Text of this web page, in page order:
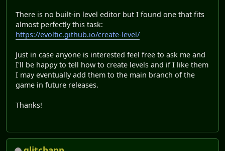
There is no built-in level editor but I found one that fits
almost perfectly this task:
https://evoltic.github.io/create-level/
Just in case anyone is interested feel free to ask me and
I'll be happy to tell how to create levels and if I like them
I may eventually add them to the main branch of the
game in future releases.
Thanks!